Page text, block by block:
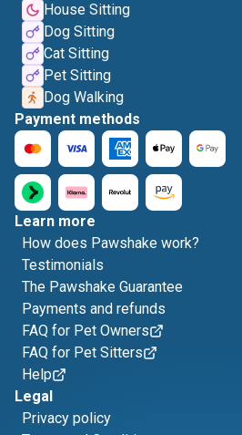
House Sitting
Dog Sitting
Cat Sitting
Pet Sitting
Dog Walking
Payment methods
Learn more
How does Pawshake work?
Testimonials
The Pawshake Guarantee
Payments and refunds
FAQ for Pet Owners
FAQ for Pet Sitters
Help
Legal
Privacy policy